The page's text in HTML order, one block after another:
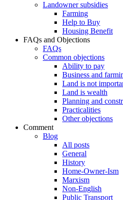
Landowner subsidies
Farming
Help to Buy
Housing Benefit
FAQs and Objections
FAQs
Common objections
Ability to pay
Business and
Land is not
Land is wealth
Planning and
Practicalities
Other objections
Comment
Blog
All posts
General
History
Home-Owner-Ism
Marxism
Non-English
Public Transport